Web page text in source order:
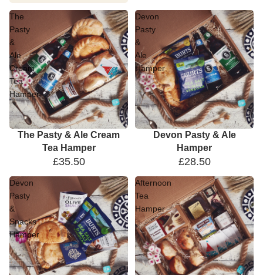
The
Pasty
&
Ale
Cream
Tea
Hamper
The Pasty & Ale Cream
Tea Hamper
£35.50
Devon
Pasty
&
Ale
Hamper
Devon Pasty & Ale
Hamper
£28.50
Devon
Pasty
&
Snacks
Hamper
Afternoon
Tea
Hamper